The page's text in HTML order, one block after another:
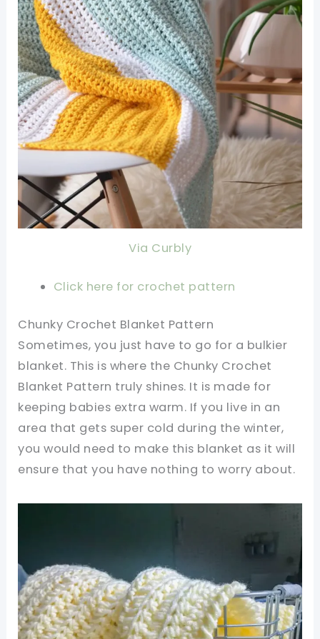
Via Curbly
Click here for crochet pattern
Chunky Crochet Blanket Pattern
Sometimes, you just have to go for a bulkier
blanket. This is where the Chunky Crochet
Blanket Pattern truly shines. It is made for
keeping babies extra warm. If you live in an
area that gets super cold during the winter,
you would need to make this blanket as it will
ensure that you have nothing to worry about.